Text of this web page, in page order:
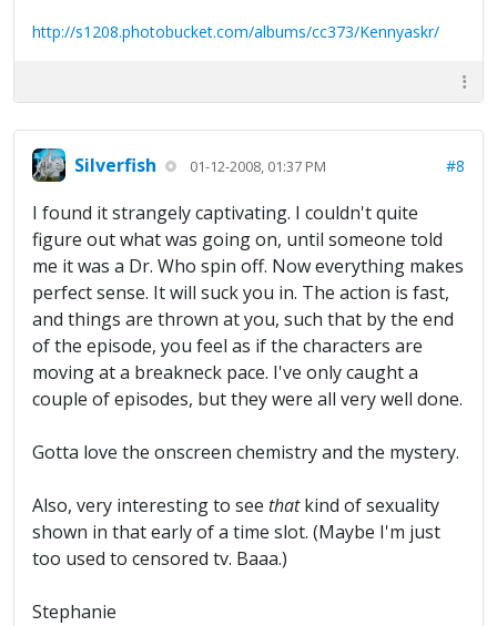
http://s1208.photobucket.com/albums/cc373/Kennyaskr/
Silverfish 01-12-2008, 01:37 PM #8
I found it strangely captivating. I couldn't quite
figure out what was going on, until someone told
me it was a Dr. Who spin off. Now everything makes
perfect sense. It will suck you in. The action is fast,
and things are thrown at you, such that by the end
of the episode, you feel as if the characters are
moving at a breakneck pace. I've only caught a
couple of episodes, but they were all very well done.
Gotta love the onscreen chemistry and the mystery.
Also, very interesting to see thatkind of sexuality
shown in that early of a time slot. (Maybe I'm just
too used to censored tv. Baaa.)
Stephanie